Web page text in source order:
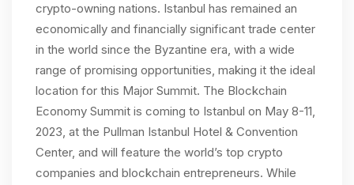
crypto-owning nations. Istanbul has remained an
economically and financially significant trade center
in the world since the Byzantine era, with a wide
range of promising opportunities, making it the ideal
location for this Major Summit. The Blockchain
Economy Summit is coming to Istanbul on May 8-11,
2023, at the Pullman Istanbul Hotel & Convention
Center, and will feature the world’s top crypto
companies and blockchain entrepreneurs. While